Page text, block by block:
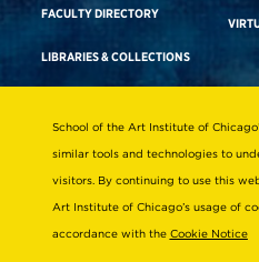
FACULTY DIRECTORY
LIBRARIES & COLLECTIONS
Consumer Information
Non-Discrimination Statement
Terms & Conditions
School of the Art Institute of
similar tools and technologies to
visitors. By continuing to use this
Art Institute of Chicago’s usage of
accordance with the Cookie Notice